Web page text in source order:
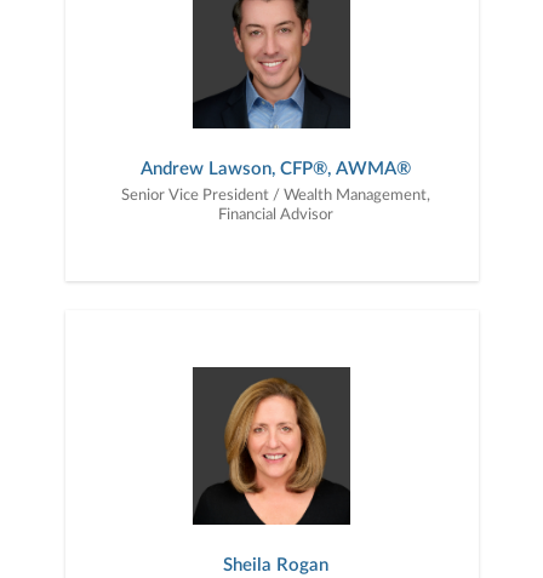
Andrew Lawson, CFP®, AWMA®
Senior Vice President / Wealth Management,
Financial Advisor
Sheila Rogan